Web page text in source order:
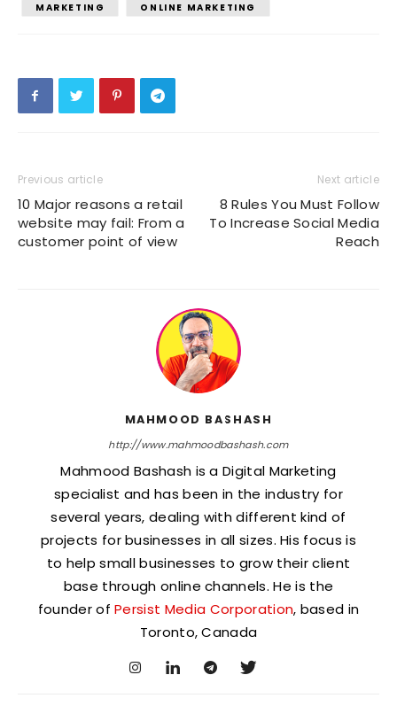
MARKETING
ONLINE MARKETING
Previous article
10 Major reasons a retail
website may fail: From a
customer point of view
Next article
8 Rules You Must Follow
To Increase Social Media
Reach
MAHMOOD BASHASH
http://www.mahmoodbashash.com
Mahmood Bashash is a Digital Marketing
specialist and has been in the industry for
several years, dealing with different kind of
projects for businesses in all sizes. His focus is
to help small businesses to grow their client
base through online channels. He is the
founder ofPersist Media Corporation, based in
Toronto, Canada